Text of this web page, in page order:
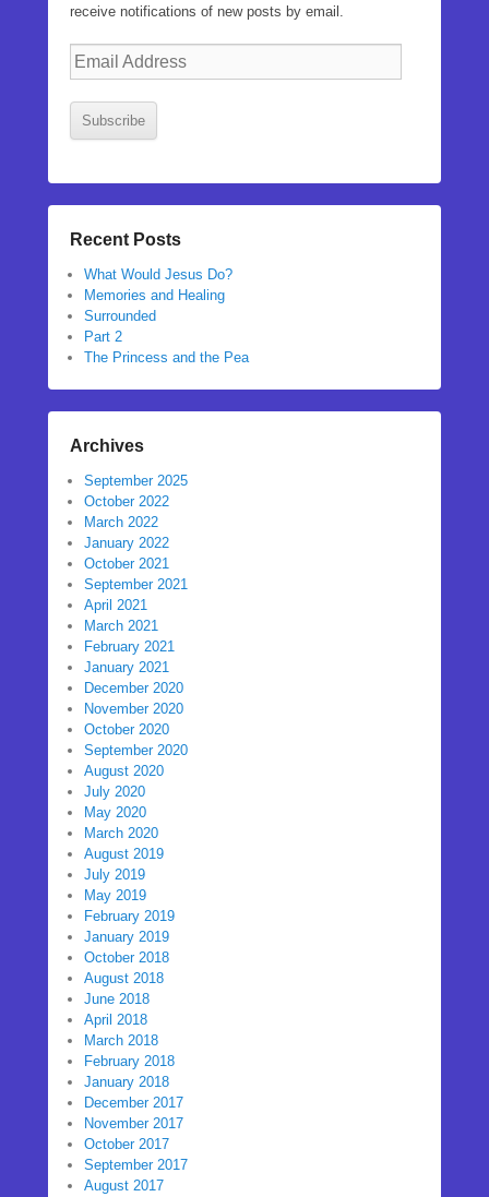
receive notifications of new posts by email.
Email
Subscribe
Recent Posts
What Would Jesus Do?
Memories and Healing
Surrounded
Part 2
The Princess and the Pea
Archives
September 2025
October 2022
March 2022
January 2022
October 2021
September 2021
April 2021
March 2021
February 2021
January 2021
December 2020
November 2020
October 2020
September 2020
August 2020
July 2020
May 2020
March 2020
August 2019
July 2019
May 2019
February 2019
January 2019
October 2018
August 2018
June 2018
April 2018
March 2018
February 2018
January 2018
December 2017
November 2017
October 2017
September 2017
August 2017